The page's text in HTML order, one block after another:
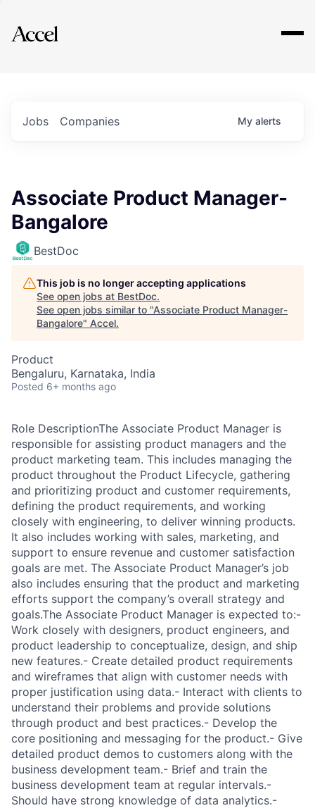
Explore
Jobs Companies My alerts
Associate Product Manager-
Bangalore
BestDoc
This job is no longer accepting applications
See open jobs at BestDoc.
See open jobs similar to "Associate Product Manager-
Bangalore" Accel.
Product
Bengaluru, Karnataka, India
Posted 6+ months ago
Role DescriptionThe Associate Product Manager is
responsible for assisting product managers and the
product marketing team. This includes managing the
product throughout the Product Lifecycle, gathering
and prioritizing product and customer requirements,
defining the product requirements, and working
closely with engineering, to deliver winning products.
It also includes working with sales, marketing, and
support to ensure revenue and customer satisfaction
goals are met. The Associate Product Manager’s job
also includes ensuring that the product and marketing
efforts support the company’s overall strategy and
goals.The Associate Product Manager is expected to:-
Work closely with designers, product engineers, and
product leadership to conceptualize, design, and ship
new features.- Create detailed product requirements
and wireframes that align with customer needs with
proper justification using data.- Interact with clients to
understand their problems and provide solutions
through product and best practices.- Develop the
core positioning and messaging for the product.- Give
detailed product demos to customers along with the
business development team.- Brief and train the
business development team at regular intervals.-
Should have strong knowledge of data analytics.-